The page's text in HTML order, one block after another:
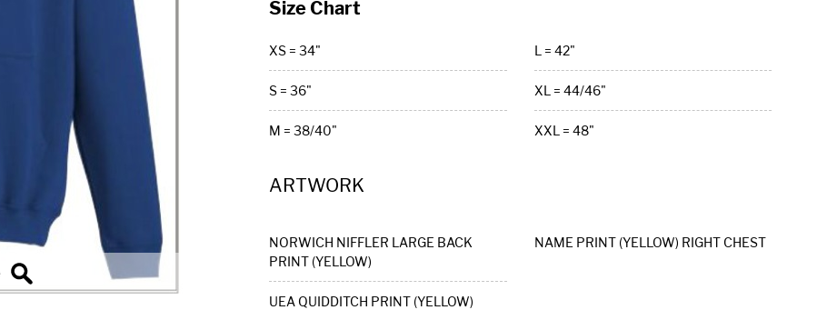
Size Chart
XS = 34"
S = 36"
M = 38/40"
L = 42"
XL = 44/46"
XXL = 48"
ARTWORK
NORWICH NIFFLER LARGE BACK
PRINT (YELLOW)
UEA QUIDDITCH PRINT (YELLOW)
NAME PRINT (YELLOW) RIGHT CHEST